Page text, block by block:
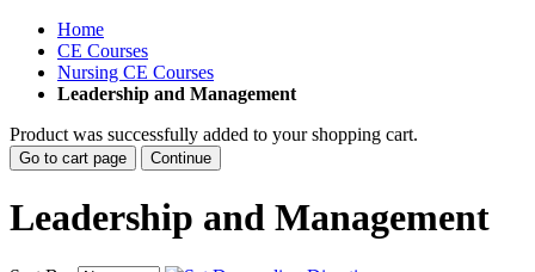
Home
CE Courses
Nursing CE Courses
Leadership and Management
Product was successfully added to your shopping cart.
Go to cart page Continue
Leadership and Management